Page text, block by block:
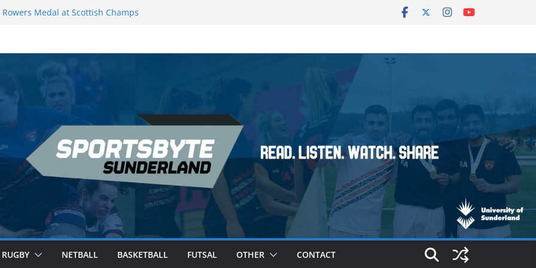
Medal at Scottish Champs
second nightly win: Premier
16 – Sheffield
RUGBY NETBALL BASKETBALL FUTSAL OTHER CONTACT